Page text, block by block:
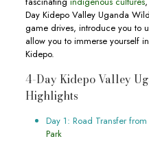
Day Kidepo Valley Uganda
game drives, introduce you to
allow you to immerse yourself
Kidepo.
4-Day Kidepo Valley
Highlights
Day 1: Road Transfer
Park